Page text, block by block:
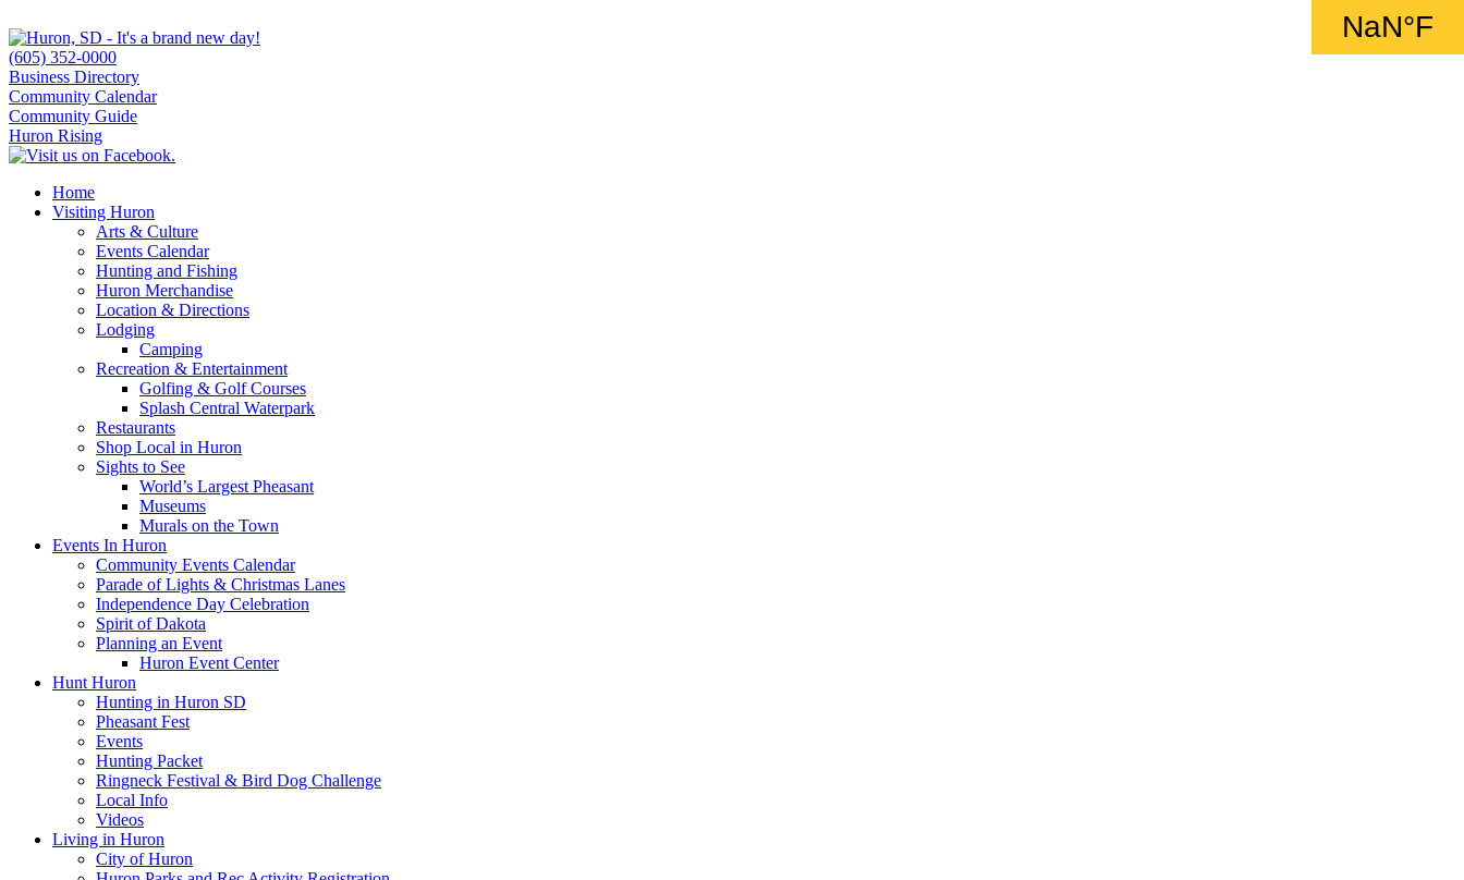
(605) 352-0000
Business Directory
Community Calendar
Community Guide
Huron Rising
Home
Visiting Huron
Arts & Culture
Events Calendar
Hunting and Fishing
Huron Merchandise
Location & Directions
Lodging
Camping
Recreation & Entertainment
Golfing & Golf Courses
Splash Central Waterpark
Restaurants
Shop Local in Huron
Sights to See
World’s Largest Pheasant
Museums
Murals on the Town
Events In Huron
Community Events Calendar
Parade of Lights & Christmas Lanes
Independence Day Celebration
Spirit of Dakota
Planning an Event
Huron Event Center
Hunt Huron
Hunting in Huron SD
Pheasant Fest
Events
Hunting Packet
Ringneck Festival & Bird Dog Challenge
Local Info
Videos
Living in Huron
City of Huron